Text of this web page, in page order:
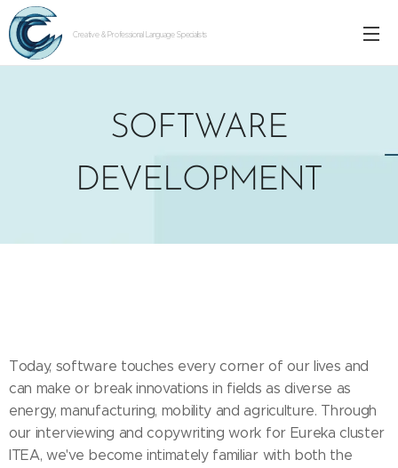
Creative & Professional Language Specialists
SOFTWARE
DEVELOPMENT
Today, software touches every corner of our lives and
can make or break innovations in fields as diverse as
energy, manufacturing, mobility and agriculture. Through
our interviewing and copywriting work for Eureka cluster
ITEA, we've become intimately familiar with both the